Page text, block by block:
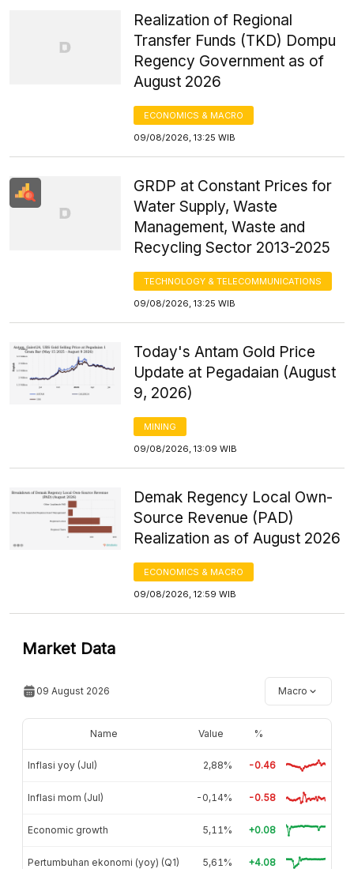
Realization of Regional
Transfer Funds (TKD) Dompu
Regency Government as of
August 2026
ECONOMICS & MACRO
09/08/2026, 13:25 WIB
GRDP at Constant Prices for
Water Supply, Waste
Management, Waste and
Recycling Sector 2013-2025
TECHNOLOGY & TELECOMMUNICATIONS
09/08/2026, 13:25 WIB
Today's Antam Gold Price
Update at Pegadaian (August
9, 2026)
MINING
09/08/2026, 13:09 WIB
Demak Regency Local Own-
Source Revenue (PAD)
Realization as of August 2026
ECONOMICS & MACRO
09/08/2026, 12:59 WIB
Market Data
09 August 2026 Macro
Name Value %
Inflasi yoy (Jul) 2,88% -0.46
Inflasi mom (Jul) -0,14% -0.58
Economic growth 5,11% +0.08
Pertumbuhan ekonomi (yoy) (Q1) 5,61% +4.08